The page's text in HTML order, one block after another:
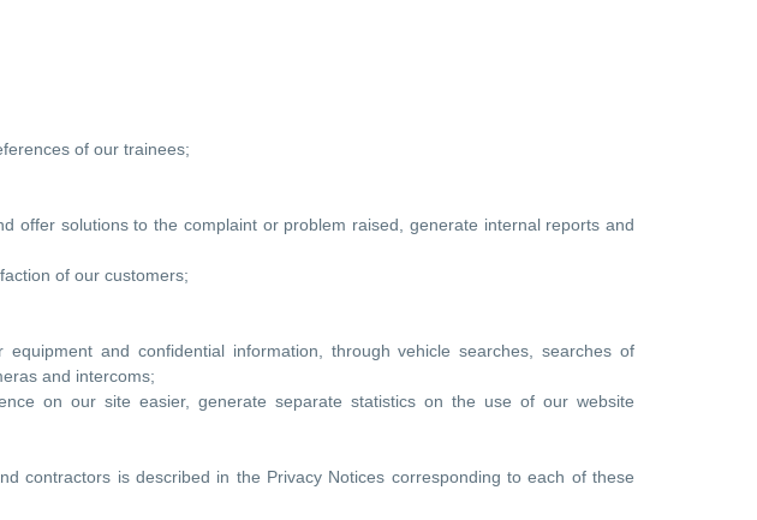
of our trainees;
offer solutions to the complaint or problem raised, generate internal reports and
of our customers;
and confidential information, through vehicle searches, searches of
and intercoms;
on our site easier, generate separate statistics on the use of our website
contractors is described in the Privacy Notices corresponding to each of these